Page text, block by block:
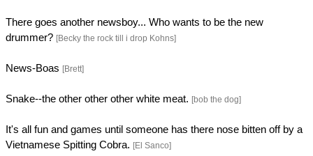
There goes another newsboy... Who wants to be the new
drummer? [Becky the rock till i drop Kohns]
News-Boas [Brett]
Snake--the other other other white meat. [bob the dog]
It's all fun and games until someone has there nose bitten off by a
Vietnamese Spitting Cobra. [El Sanco]